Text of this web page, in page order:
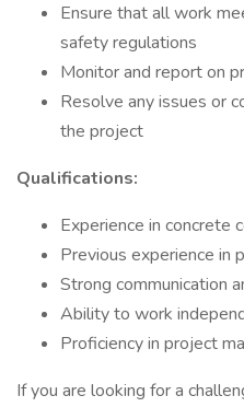
Ensure that all work
safety regulations
Monitor and report on
Resolve any issues or
the project
Qualifications:
Experience in concrete
Previous experience in
Strong communication
Ability to work
Proficiency in project
If you are looking for a